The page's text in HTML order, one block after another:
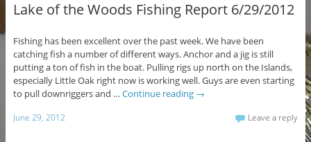
Lake of the Woods Fishing Report 6/29/2012
Fishing has been excellent over the past week. We have been
catching fish a number of different ways. Anchor and a jig is still
putting a ton of fish in the boat. Pulling rigs up north on the Islands,
especially Little Oak right now is working well. Guys are even starting
to pull downriggers and … Continue reading →
June 29, 2012 Leave a reply